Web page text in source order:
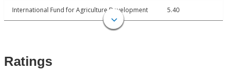
International Fund for Agriculture Development 5.40
Ratings